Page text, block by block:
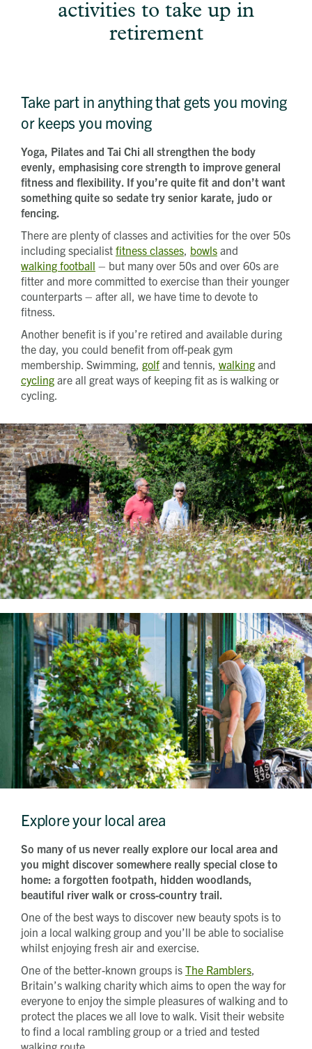
activities to take up in
retirement
Take part in anything that gets you moving
or keeps you moving
Yoga, Pilates and Tai Chi all strengthen the body
evenly, emphasising core strength to improve general
fitness and flexibility. If you’re quite fit and don’t want
something quite so sedate try senior karate, judo or
fencing.
There are plenty of classes and activities for the over 50s
including specialist fitness classes, bowls and
walking football – but many over 50s and over 60s are
fitter and more committed to exercise than their younger
counterparts – after all, we have time to devote to
fitness.
Another benefit is if you’re retired and available during
the day, you could benefit from off-peak gym
membership. Swimming, golf and tennis, walking and
cycling are all great ways of keeping fit as is walking or
cycling.
Explore your local area
So many of us never really explore our local area and
you might discover somewhere really special close to
home: a forgotten footpath, hidden woodlands,
beautiful river walk or cross-country trail.
One of the best ways to discover new beauty spots is to
join a local walking group and you’ll be able to socialise
whilst enjoying fresh air and exercise.
One of the better-known groups is The Ramblers,
Britain’s walking charity which aims to open the way for
everyone to enjoy the simple pleasures of walking and to
protect the places we all love to walk. Visit their website
to find a local rambling group or a tried and tested
How did you first hear about Beechcroft?
City/Town